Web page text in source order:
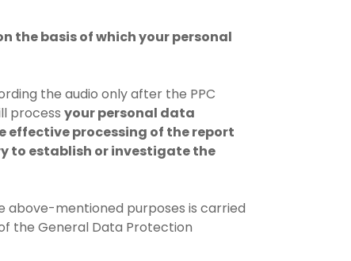
the basis of which your personal
the audio only after the PPC
processyour personal data
effective processing of the report
to establish or investigate the
above-mentioned purposes is carried
the General Data Protection